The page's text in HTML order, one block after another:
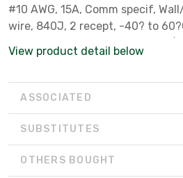
#10 AWG, 15A, Comm specif,
wire, 840J, 2 recept, -40? to
756443 756443
View product detail below
ASSOCIATED
SUBSTITUTES
OTHERS BOUGHT